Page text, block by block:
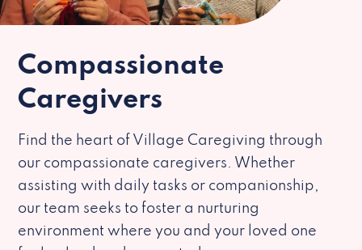
Compassionate
Caregivers
Find the heart of Village Caregiving through
our compassionate caregivers. Whether
assisting with daily tasks or companionship,
our team seeks to foster a nurturing
environment where you and your loved one